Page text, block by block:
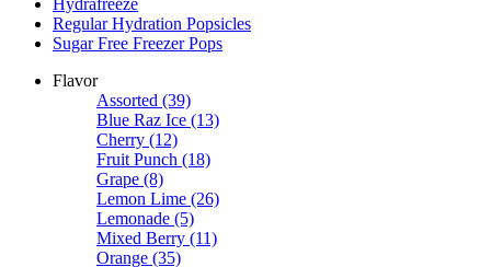
Hydrafreeze
Regular Hydration Popsicles
Sugar Free Freezer Pops
Flavor
Assorted (39)
Blue Raz Ice (13)
Cherry (12)
Fruit Punch (18)
Grape (8)
Lemon Lime (26)
Lemonade (5)
Mixed Berry (11)
Orange (35)